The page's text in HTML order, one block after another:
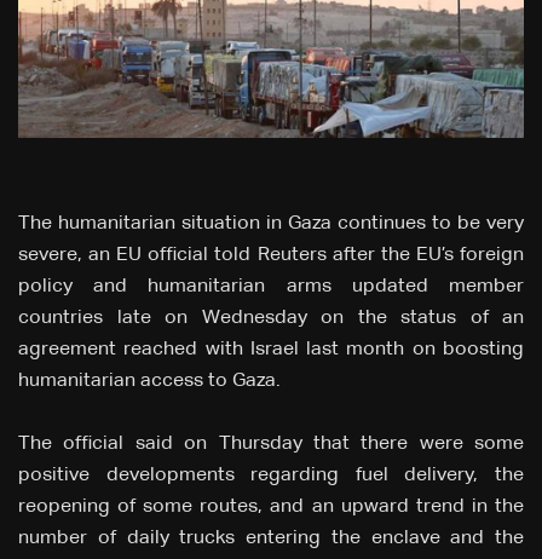
The humanitarian situation in Gaza continues to be very
severe, an EU official told Reuters after the EU’s foreign
policy and humanitarian arms updated member
countries late on Wednesday on the status of an
agreement reached with Israel last month on boosting
humanitarian access to Gaza.
The official said on Thursday that there were some
positive developments regarding fuel delivery, the
reopening of some routes, and an upward trend in the
number of daily trucks entering the enclave and the